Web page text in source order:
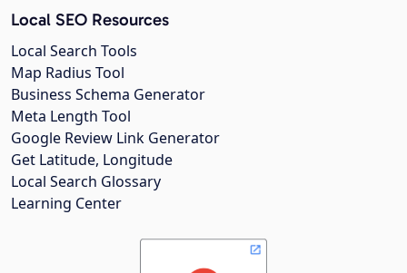
Local SEO Resources
Local Search Tools
Map Radius Tool
Business Schema Generator
Meta Length Tool
Google Review Link Generator
Get Latitude, Longitude
Local Search Glossary
Learning Center